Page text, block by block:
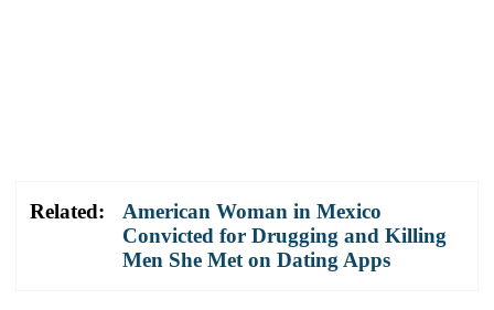
Related:
American Woman in Mexico
Convicted for Drugging and Killing
Men She Met on Dating Apps